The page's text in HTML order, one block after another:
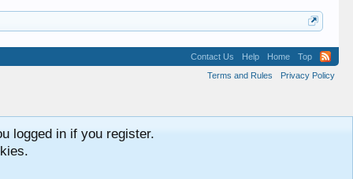
Contact Us Help Home
Top
Terms and Rules
Privacy Policy
logged in if you register.